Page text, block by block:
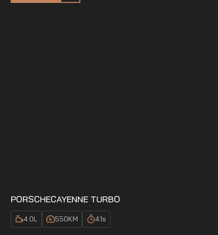
PORSCHECAYENNE TURBO
4.0L 550KM 4.1s